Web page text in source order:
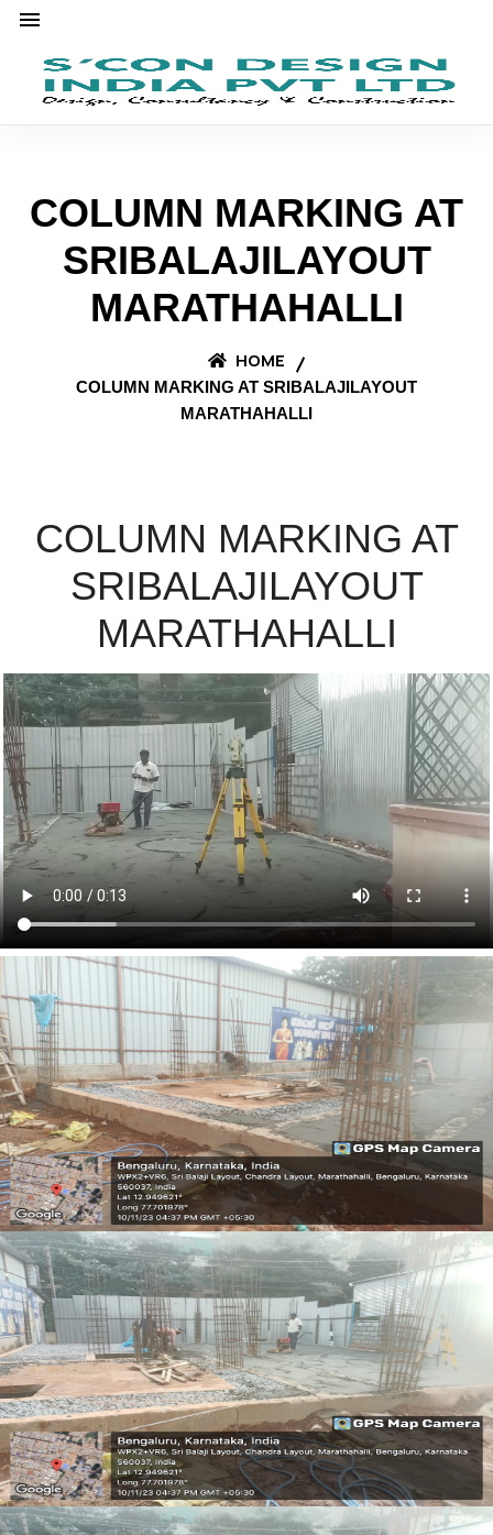
COLUMN MARKING AT
SRIBALAJILAYOUT
MARATHAHALLI
HOME
COLUMN MARKING AT SRIBALAJILAYOUT
MARATHAHALLI
COLUMN MARKING AT
SRIBALAJILAYOUT
MARATHAHALLI